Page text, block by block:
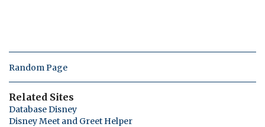
Random Page
Related Sites
Database Disney
Disney Meet and Greet Helper